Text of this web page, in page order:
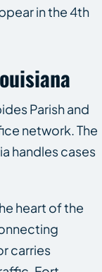
in the 4th
Parish and
network. The
handles cases
heart of the
carries